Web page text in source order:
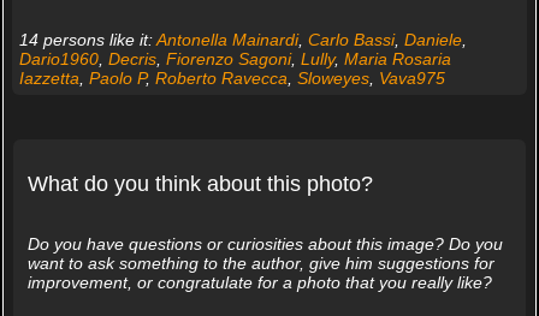
14 persons like it:Antonella Mainardi, Carlo Bassi, Daniele,
Dario1960, Decris, Fiorenzo Sagoni, Lully, Maria Rosaria
Iazzetta Paolo P, Roberto Ravecca Sloweyes, Vava975
What do you think about this photo?
Do you have questions or curiosities about this image? Do you
want to ask something to the author, give him suggestions for
improvement, or congratulate for a photo that you really like?